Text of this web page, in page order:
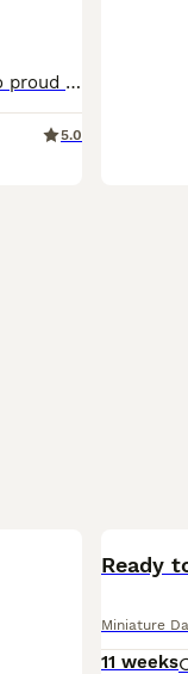
Update 5th August - viewings open now 🤍🖤🐶❤️We are so proud to announce that we have welcomed a paw-perfect black piebald with tickles miniature dachshund litter into our homes and life’s. All puppies are now ready to reserve : 💚Green collar - black&cream piebald boy 🩷pink collar - black&tan piebald girl ❤️red collar- black&tan piebald girl 🧡orange collar - Black&
5.0
Ready
Miniature
11 weeks